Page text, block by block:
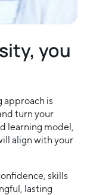
you
approach is
turn your
learning model,
align with your
skills
lasting